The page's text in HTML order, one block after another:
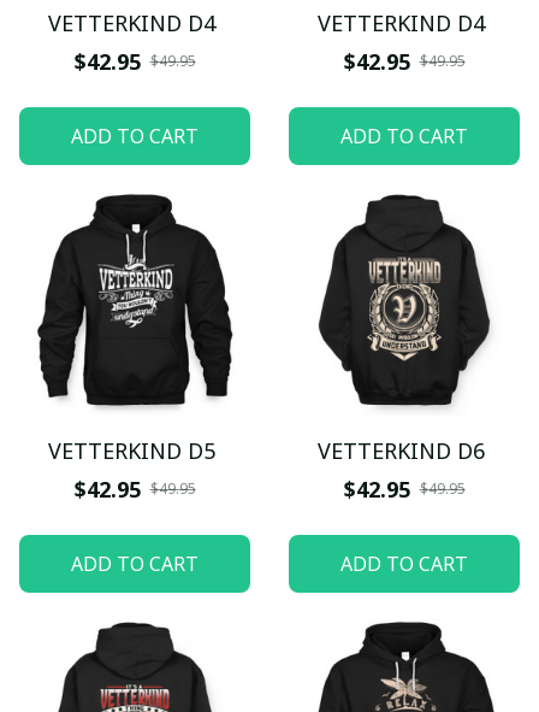
VETTERKIND D4
$42.95 $49.95
ADD TO CART
VETTERKIND D4
$42.95 $49.95
ADD TO CART
VETTERKIND D5
$42.95 $49.95
ADD TO CART
VETTERKIND D6
$42.95 $49.95
ADD TO CART